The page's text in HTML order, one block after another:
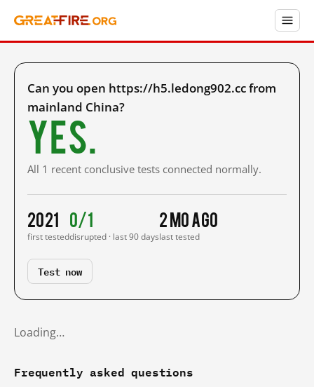
Can you open https://h5.ledong902.cc from
mainland China?
Yes.
All 1 recent conclusive tests connected normally.
2021
first tested
0/1
disrupted · last 90 days
2 mo ago
last tested
Test now
Loading…
Frequently asked questions